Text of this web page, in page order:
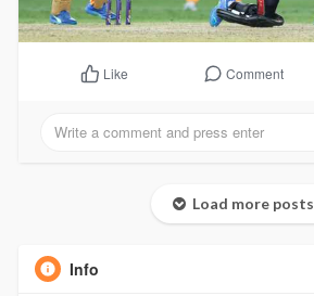
Like Comment
Load more posts
Info